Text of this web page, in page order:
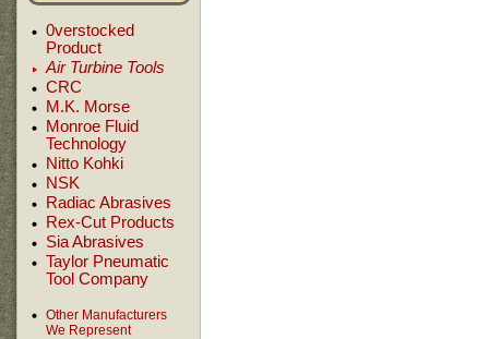
0verstocked
Product
Air Turbine Tools
CRC
M.K. Morse
Monroe Fluid
Technology
Nitto Kohki
NSK
Radiac Abrasives
Rex-Cut Products
Sia Abrasives
Taylor Pneumatic
Tool Company
Other Manufacturers
We Represent